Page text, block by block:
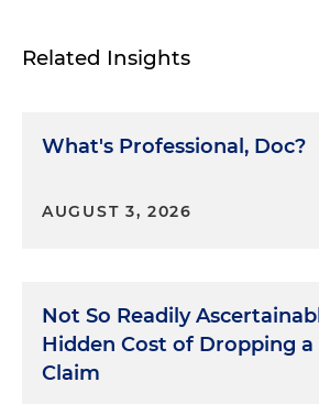
Related Insights
What's Professional, Doc?
AUGUST 3, 2026
Not So Readily
Hidden Cost of Dropping a
Claim